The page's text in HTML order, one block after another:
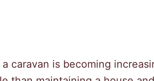
caravan is becoming